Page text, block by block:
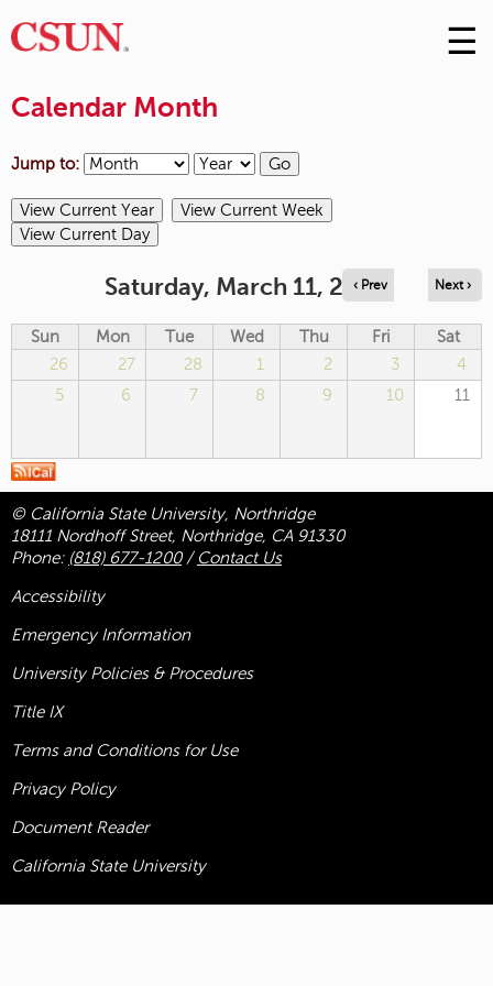
Skip
to
☰
Calendar Month
Jump to:
Saturday, March 11, 2023
‹ Prev Next ›
Sun Mon Tue Wed Thu Fri
Sat
26
27 28 1 2 3
4
5
6 7 8 9 10 11
© California State University, Northridge
18111 Nordhoff Street, Northridge, CA 91330
Phone: (818) 677-1200/ Contact Us
Accessibility
Emergency Information
University Policies & Procedures
Title IX
Terms and Conditions for Use
Privacy Policy
Document Reader
California State University